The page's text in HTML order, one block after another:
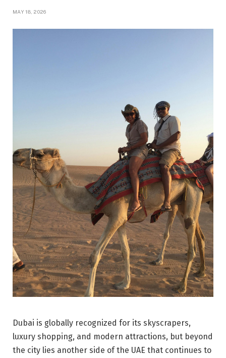
MAY 18, 2026
Dubai is globally recognized for its skyscrapers,
luxury shopping, and modern attractions, but beyond
the city lies another side of the UAE that continues to